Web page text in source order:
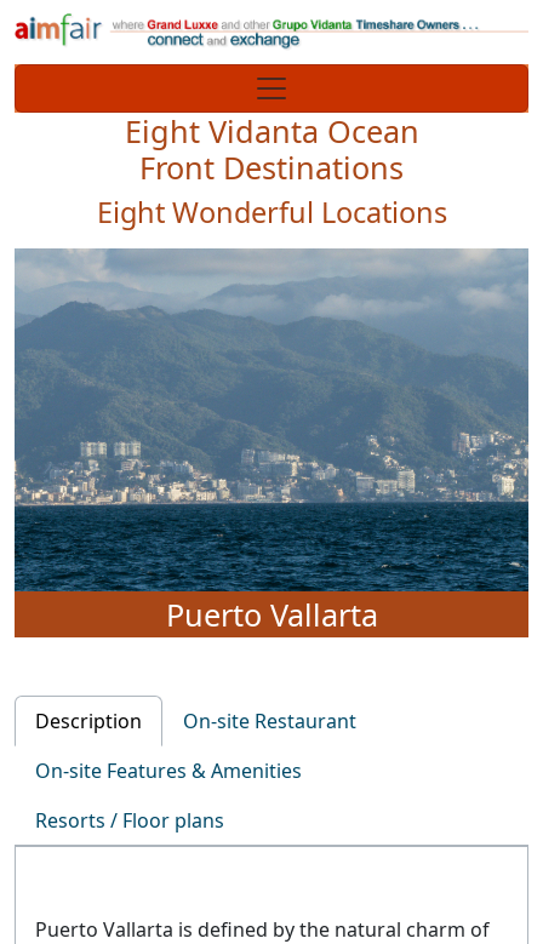
Site identity, navigation, etc.
Navigation and related
Eight Vidanta Ocean
Front Destinations
Eight Wonderful Locations
Puerto Vallarta
Description
On-site Restaurant
On-site Features & Amenities
Resorts / Floor plans
Puerto Vallarta is defined by the natural charm of